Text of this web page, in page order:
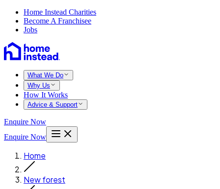
Home Instead Charities
Become A Franchisee
Jobs
What We Do
Why Us
How It Works
Advice & Support
Enquire Now
Enquire Now
Home
New forest